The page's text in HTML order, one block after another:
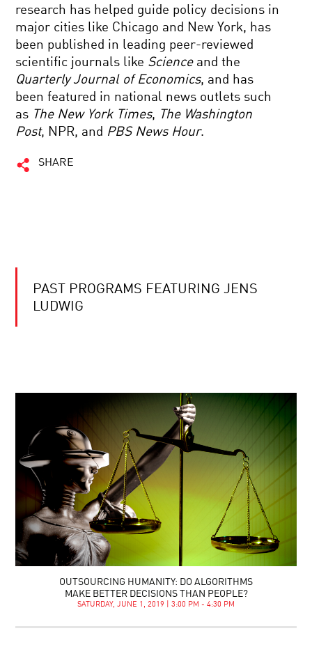
research has helped guide policy decisions in
major cities like Chicago and New York, has
been published in leading peer-reviewed
scientific journals like Scienceand the
Quarterly Journal of Economics, and has
been featured in national news outlets such
as The New York Times, The Washington
Post, NPR, and PBS News Hour.
SHARE
PAST PROGRAMS FEATURING JENS
LUDWIG
OUTSOURCING HUMANITY: DO ALGORITHMS
MAKE BETTER DECISIONS THAN PEOPLE?
SATURDAY, JUNE 1, 2019 | 3:00 PM - 4:30 PM